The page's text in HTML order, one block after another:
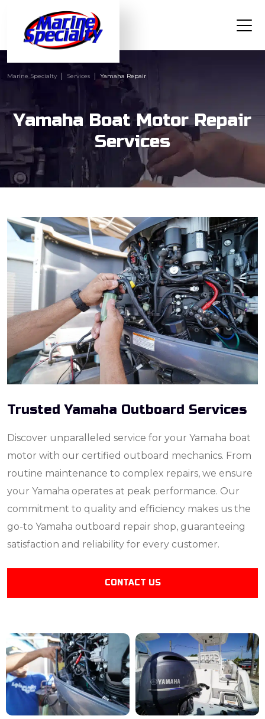
Marine Specialty Services Yamaha Repair
Yamaha Boat Motor Repair
Services
Trusted Yamaha Outboard Services
Discover unparalleled service for your Yamaha boat
motor with our certified outboard mechanics. From
routine maintenance to complex repairs, we ensure
your Yamaha operates at peak performance. Our
commitment to quality and efficiency makes us the
go-to Yamaha outboard repair shop, guaranteeing
satisfaction and reliability for every customer.
CONTACT US